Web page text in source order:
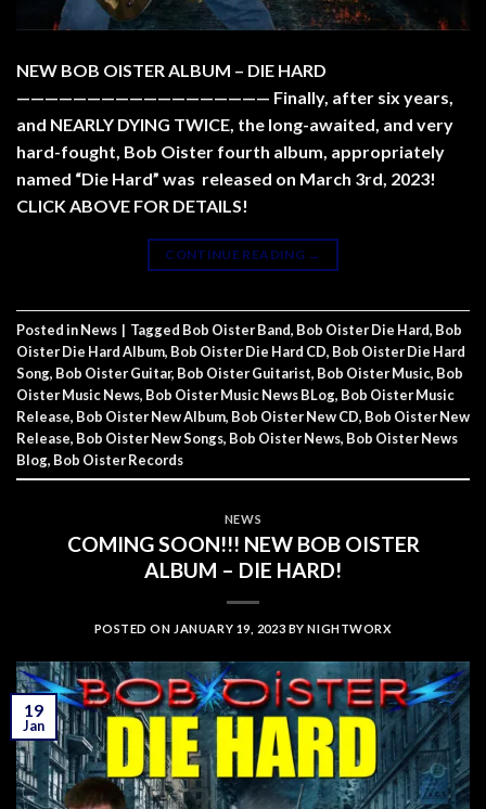
NEW BOB OISTER ALBUM – DIE HARD
—————————————————— Finally, after six years,
and NEARLY DYING TWICE, the long-awaited, and very
hard-fought, Bob Oister fourth album, appropriately
named “Die Hard” was released on March 3rd, 2023!
CLICK ABOVE FOR DETAILS!
CONTINUE READING →
Posted inNews | Tagged Bob Oister Band, Bob Oister Die Hard, Bob
Oister Die Hard Album, Bob Oister Die Hard CD, Bob Oister Die Hard
Song, Bob Oister Guitar, Bob Oister Guitarist, Bob Oister Music, Bob
Oister Music News, Bob Oister Music News BLog, Bob Oister Music
Release, Bob Oister New Album, Bob Oister New CD, Bob Oister New
Release, Bob Oister New Songs, Bob Oister News, Bob Oister News
Blog, Bob Oister Records
NEWS
COMING SOON!!! NEW BOB OISTER
ALBUM – DIE HARD!
POSTED ON JANUARY 19, 2023 BYNIGHTWORX
19
Jan